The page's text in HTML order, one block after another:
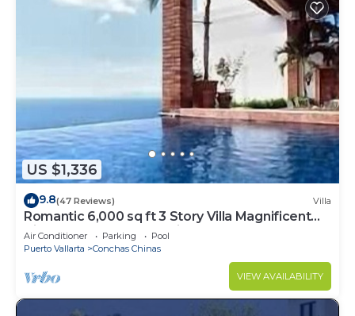
US $1,336
9.8(47 Reviews) Villa
Romantic 6,000 sq ft 3 Story Villa Magnificent
Views from 4 Master Suite
Air Conditioner Parking
Pool
Puerto Vallarta
Conchas Chinas
VIEW AVAILABILITY